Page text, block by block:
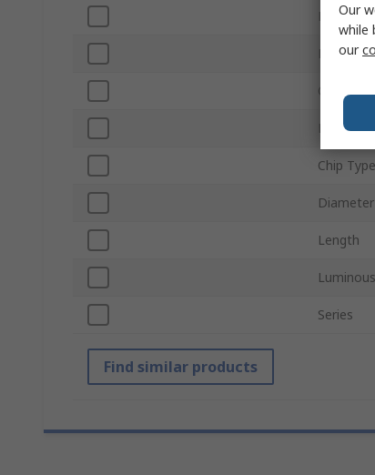
Product
Light
Current
Lamp
Chip Type
Diameter
Length
Series
Find similar products
Our
while
our